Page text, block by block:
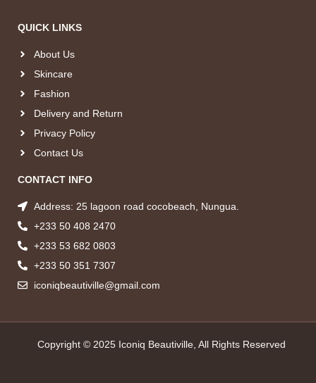
QUICK LINKS
About Us
Skincare
Fashion
Delivery and Return
Privacy Policy
Contact Us
CONTACT INFO
Address: 25 lagoon road cocobeach, Nungua.
+233 50 408 2470
+233 53 682 0803
+233 50 351 7307
iconiqbeautiville@gmail.com
Copyright © 2025 Iconiq Beautiville, All Rights Reserved